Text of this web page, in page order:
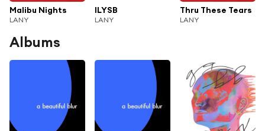
Malibu Nights
LANY
ILYSB
LANY
Thru These Tears
LANY
Albums